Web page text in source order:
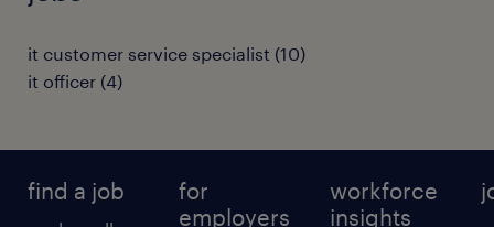
it customer service specialist (10)
it officer (4)
find a job
for
employers
workforce
insights